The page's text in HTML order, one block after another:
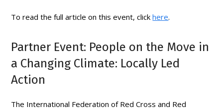
To read the full article on this event, clickhere.
Partner Event: People on the Move in
a Changing Climate: Locally Led
Action
The International Federation of Red Cross and Red